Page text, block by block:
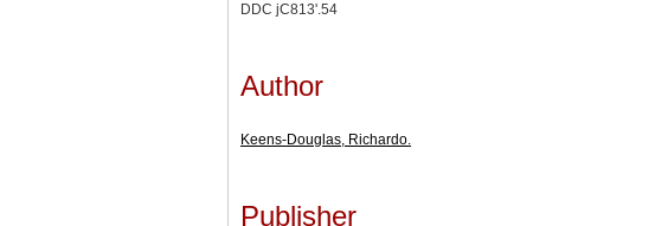
DDC jC813'.54
Author
Keens-Douglas, Richardo.
Publisher